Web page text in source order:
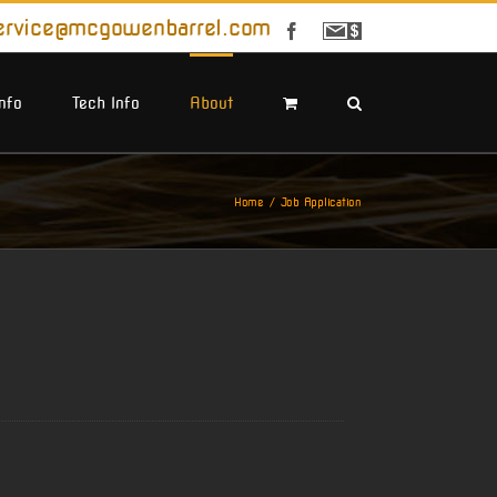
Facebook
Sign
Tech Info About
Home Job Application